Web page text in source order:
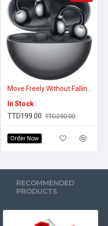
In Stock
TTD199.00 TTD250.00
Order Now
RECOMMENDED
PRODUCTS